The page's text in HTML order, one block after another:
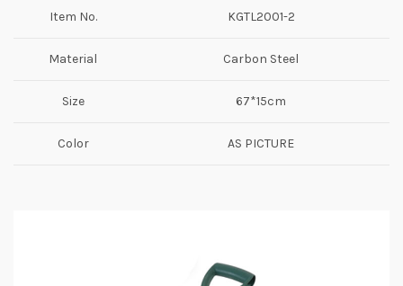
Item No. KGTL2001-2
Material Carbon Steel
Size 67*15cm
Color AS PICTURE